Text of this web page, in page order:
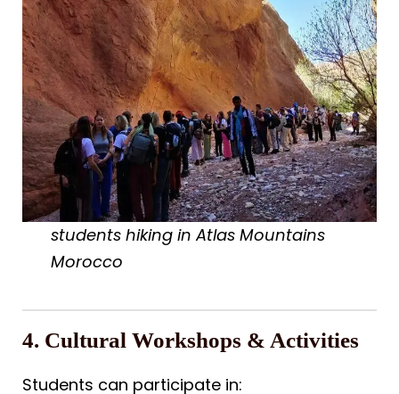
students hiking in Atlas Mountains
Morocco
4. Cultural Workshops & Activities
Students can participate in: